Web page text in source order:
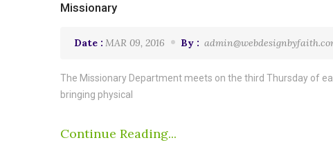
Missionary
Date : MAR 09, 2016 By :
The Missionary Department meets on the third Thursday of
bringing physical
Continue Reading...